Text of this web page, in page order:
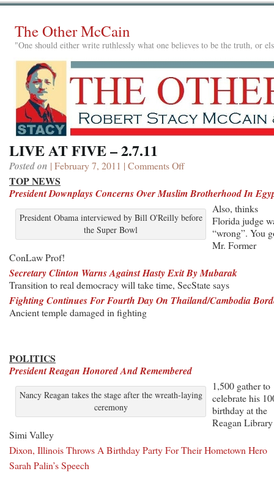
The Other McCain
"One should either write ruthlessly what one believes to be the truth, or
LIVE AT FIVE – 2.7.11
Posted on | February 7, 2011 | Comments Offon
AT
FIVE
–
TOP NEWS
President Downplays Concerns Over Muslim Brotherhood In
President Obama interviewed by Bill O'Reilly before
the Super Bowl
Also, thinks
Florida judge
“wrong”. You
Mr. Former
ConLaw Prof!
Secretary Clinton Warns Against Hasty Exit By Mubarak
Transition to real democracy will take time, SecState says
Fighting Continues For Fourth Day On Thailand/Cambodia
Ancient temple damaged in fighting
POLITICS
President Reagan Honored And Remembered
Nancy Reagan takes the stage after the wreath-laying
ceremony
1,500 gather to
celebrate his
birthday at the
Reagan
Simi Valley
Dixon, Illinois Throws A Birthday Party For Their Hometown Hero
Sarah Palin’s Speech